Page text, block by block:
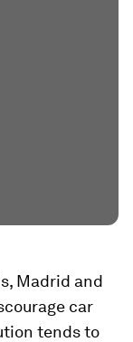
Madrid and
car
tends to